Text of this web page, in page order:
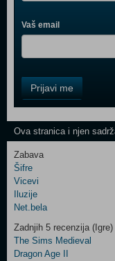
Vaš email
Field
One
Newsletter
Control
Field
Two
Newsletter
Prijavi me
Ova stranica i njen
Zabava
Šifre
Vicevi
Iluzije
Net.bela
Zadnjih 5 recenzija (Igre)
The Sims Medieval
Dragon Age II